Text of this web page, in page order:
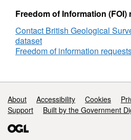
Using
Systems
Freedom of Information (FOI)
Contact British Geological
dataset
Freedom of information
Support links
About Accessibility Cookies
Support
Built by the Government